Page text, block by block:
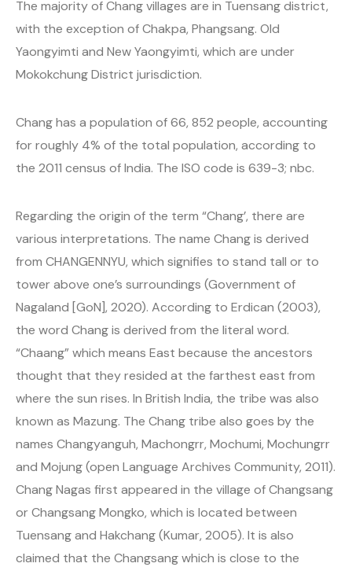
The majority of Chang villages are in Tuensang district,
with the exception of Chakpa, Phangsang. Old
Yaongyimti and New Yaongyimti, which are under
Mokokchung District jurisdiction.
Chang has a population of 66, 852 people, accounting
for roughly 4% of the total population, according to
the 2011 census of India. The ISO code is 639-3; nbc.
Regarding the origin of the term “Chang’, there are
various interpretations. The name Chang is derived
from CHANGENNYU, which signifies to stand tall or to
tower above one’s surroundings (Government of
Nagaland [GoN], 2020). According to Erdican (2003),
the word Chang is derived from the literal word.
“Chaang” which means East because the ancestors
thought that they resided at the farthest east from
where the sun rises. In British India, the tribe was also
known as Mazung. The Chang tribe also goes by the
names Changyanguh, Machongrr, Mochumi, Mochungrr
and Mojung (open Language Archives Community, 2011).
Chang Nagas first appeared in the village of Changsang
or Changsang Mongko, which is located between
Tuensang and Hakchang (Kumar, 2005). It is also
claimed that the Changsang which is close to the